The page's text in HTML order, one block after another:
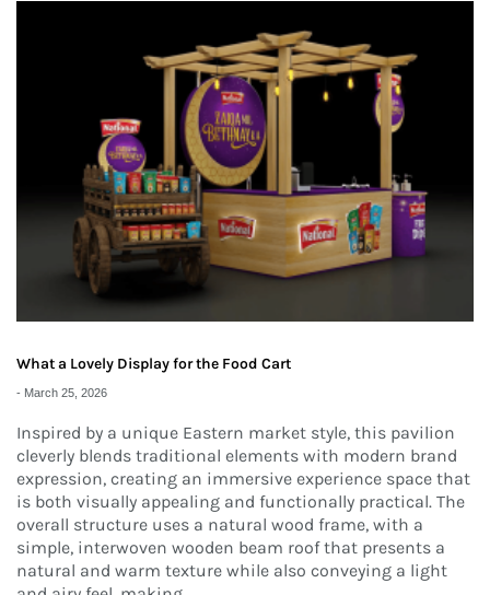
What a Lovely Display for the Food Cart
- March 25, 2026
Inspired by a unique Eastern market style, this pavilion
cleverly blends traditional elements with modern brand
expression, creating an immersive experience space that
is both visually appealing and functionally practical. The
overall structure uses a natural wood frame, with a
simple, interwoven wooden beam roof that presents a
natural and warm texture while also conveying a light